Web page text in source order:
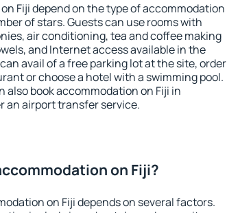
Fiji depend on the type of accommodation
of stars. Guests can use rooms with
air conditioning, tea and coffee making
and Internet access available in the
avail of a free parking lot at the site, order
or choose a hotel with a swimming pool.
also book accommodation on Fiji in
an airport transfer service.
on Fiji?
on Fiji depends on several factors.